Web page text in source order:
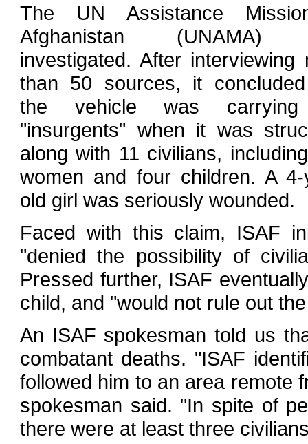
The UN Assistance
Afghanistan (UNAMA)
investigated. After interviewing
than 50 sources, it
the vehicle was
"insurgents" when it was
along with 11 civilians,
women and four children. A 4-
old girl was seriously wounded.
Faced with this claim, ISAF
"denied the possibility of
Pressed further, ISAF
child, and "would not rule out
An ISAF spokesman told us
combatant deaths. "ISAF
followed him to an area remote
spokesman said. "In spite of
there were at least three